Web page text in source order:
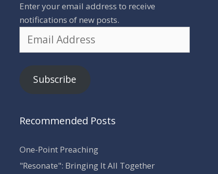
Enter your email address to receive
notifications of new posts.
Email
Address
Subscribe
Recommended Posts
One-Point Preaching
"Resonate": Bringing It All Together